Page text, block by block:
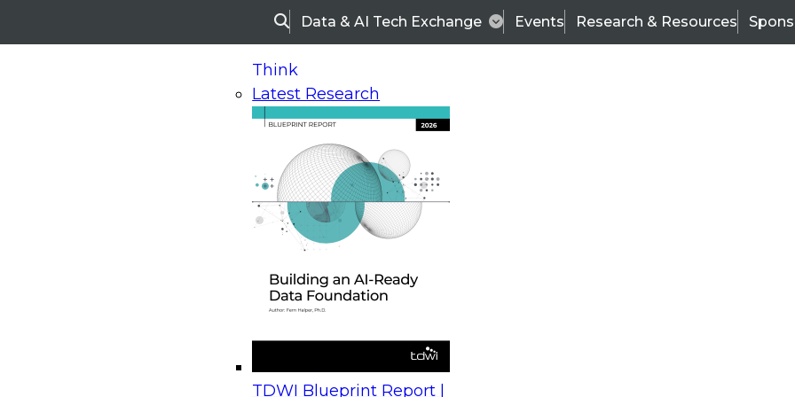
SearchData & AI Tech Exchange Events Research & Resources
Think
Latest Research
TDWI Blueprint Report |
On-Demand Webinars
Upcoming Webinars
Beyond the Contact Center: Turning Every Interaction into